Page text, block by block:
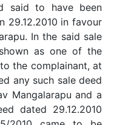
said to have been
29.12.2010 in favour
In the said sale
as one of the
the complainant, at
any such sale deed
Mangalarapu and a
dated 29.12.2010